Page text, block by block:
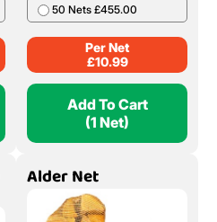
50 Nets £455.00
Per Net
£10.99
Add To Cart
(1 Net)
Alder Net